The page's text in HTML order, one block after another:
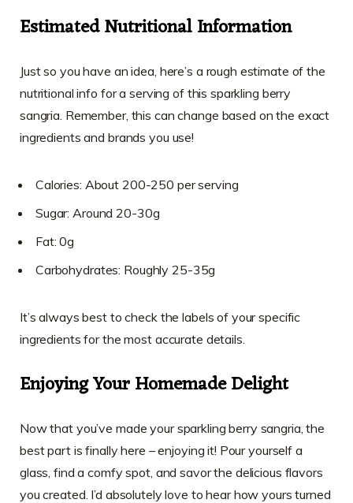
Estimated Nutritional Information
Just so you have an idea, here’s a rough estimate of the
nutritional info for a serving of this sparkling berry
sangria. Remember, this can change based on the exact
ingredients and brands you use!
Calories: About 200-250 per serving
Sugar: Around 20-30g
Fat: 0g
Carbohydrates: Roughly 25-35g
It’s always best to check the labels of your specific
ingredients for the most accurate details.
Enjoying Your Homemade Delight
Now that you’ve made your sparkling berry sangria, the
best part is finally here – enjoying it! Pour yourself a
glass, find a comfy spot, and savor the delicious flavors
you created. I’d absolutely love to hear how yours turned